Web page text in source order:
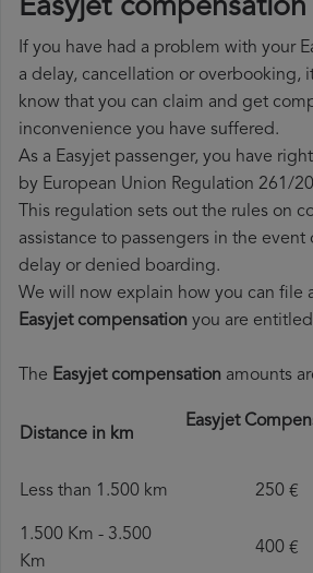
Easyjet compensation
If you have had a problem with your
a delay, cancellation or overbooking,
know that you can claim and get
inconvenience you have suffered.
As a Easyjet passenger, you have
by European Union Regulation 261/
This regulation sets out the rules on
assistance to passengers in the event
delay or denied boarding.
We will now explain how you can file
Easyjet compensation you are
The Easyjet compensation amounts
Distance in km
Easyjet
Less than 1.500 km 250 €
1.500 Km - 3.500
Km
400 €